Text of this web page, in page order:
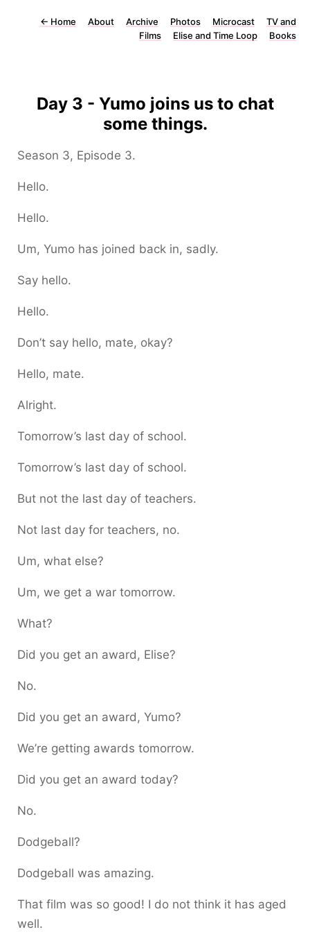
← Home About Archive Photos Microcast
TV and
Films
Elise and Time Loop Books
Day 3 - Yumo joins us to chat
some things.
Season 3, Episode 3.
Hello.
Hello.
Um, Yumo has joined back in, sadly.
Say hello.
Hello.
Don’t say hello, mate, okay?
Hello, mate.
Alright.
Tomorrow’s last day of school.
Tomorrow’s last day of school.
But not the last day of teachers.
Not last day for teachers, no.
Um, what else?
Um, we get a war tomorrow.
What?
Did you get an award, Elise?
No.
Did you get an award, Yumo?
We’re getting awards tomorrow.
Did you get an award today?
No.
Dodgeball?
Dodgeball was amazing.
That film was so good! I do not think it has aged
well.